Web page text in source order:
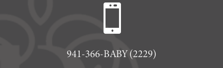

941-366-BABY (2229)